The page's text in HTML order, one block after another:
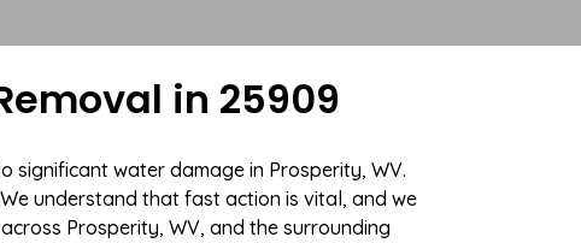
in 25909
significant water damage in Prosperity, WV.
understand that fast action is vital, and we
Prosperity, WV, and the surrounding